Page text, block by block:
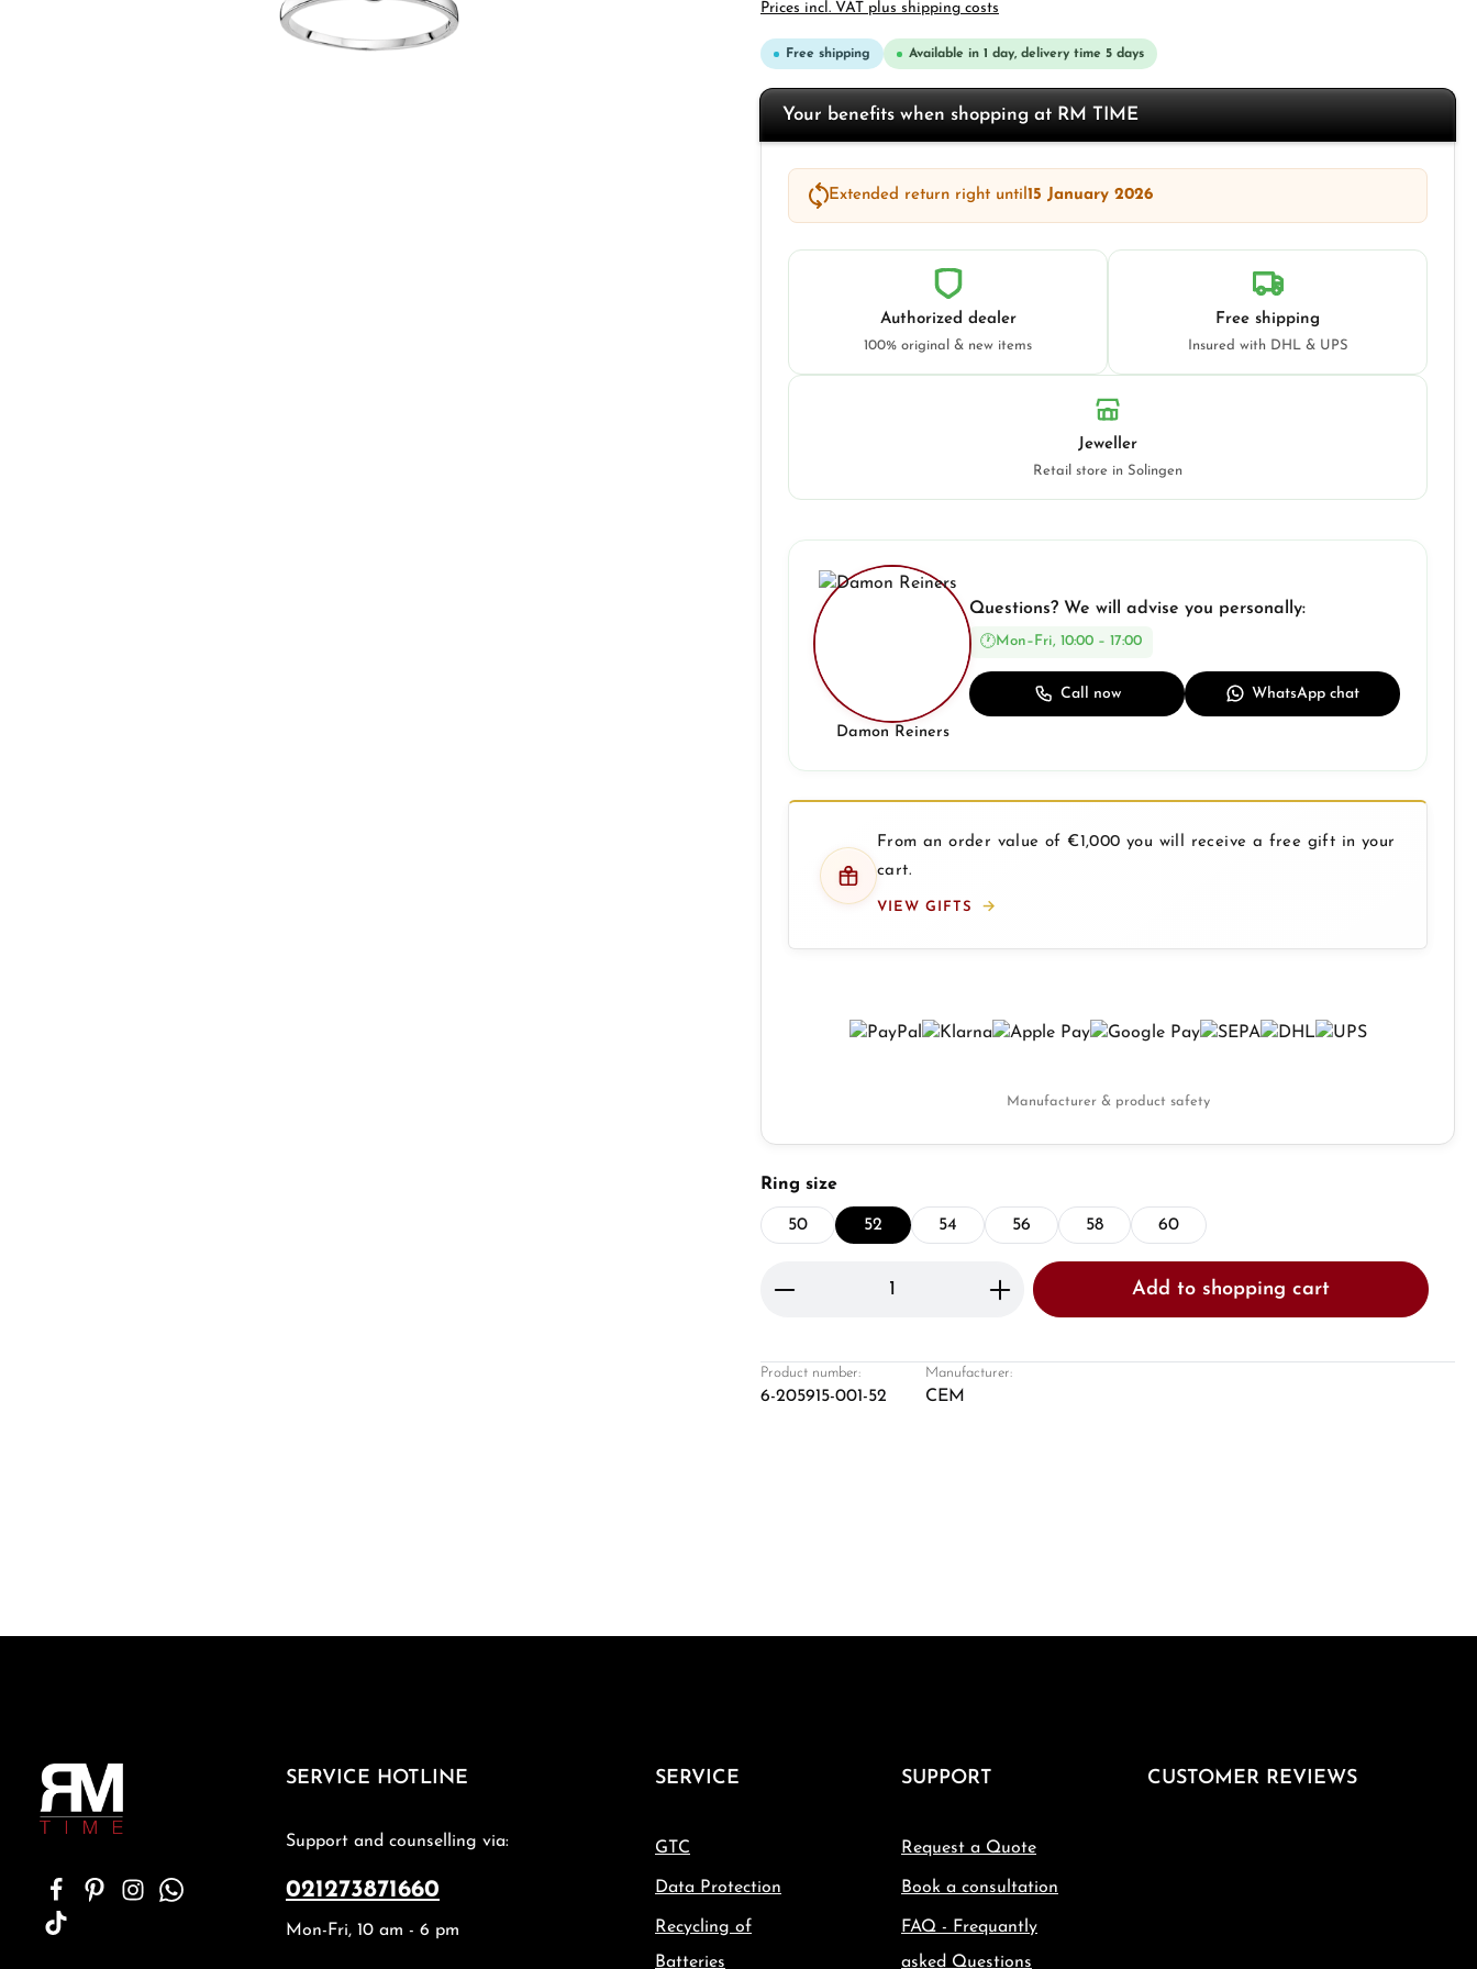
Prices incl. VAT plus shipping costs
Free shipping Available in 1 day, delivery time 5 days
Your benefits when shopping at RM TIME
Extended return right until15 January 2026
Authorized dealer
100% original & new items
Free shipping
Insured with DHL & UPS
Jeweller
Retail store in Solingen
Damon Reiners
Questions? We will advise you personally:
Mon–Fri, 10:00 – 17:00
Call now WhatsApp chat
From an order value of €1,000 you will receive a free gift in your
cart.
VIEW GIFTS
Manufacturer & product safety
Select
Ring size
50 52 54 56 58 60
Product Quantity: Enter the desired amount or use the
Add to shopping cart
Product number:
6-205915-001-52
Manufacturer:
CEM
SERVICE HOTLINE
Support and counselling via:
021273871660
Mon-Fri, 10 am - 6 pm
SERVICE
GTC
Data Protection
Recycling of
Batteries
SUPPORT
Request a Quote
Book a consultation
FAQ - Frequantly
asked Questions
CUSTOMER REVIEWS